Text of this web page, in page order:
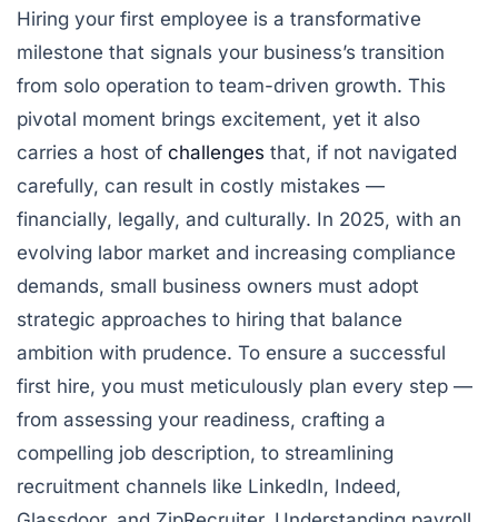
Hiring your first employee is a transformative
milestone that signals your business’s transition
from solo operation to team-driven growth. This
pivotal moment brings excitement, yet it also
carries a host of challenges that, if not navigated
carefully, can result in costly mistakes —
financially, legally, and culturally. In 2025, with an
evolving labor market and increasing compliance
demands, small business owners must adopt
strategic approaches to hiring that balance
ambition with prudence. To ensure a successful
first hire, you must meticulously plan every step —
from assessing your readiness, crafting a
compelling job description, to streamlining
recruitment channels like LinkedIn, Indeed,